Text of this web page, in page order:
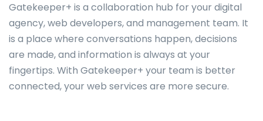
Gatekeeper+ is a collaboration hub for your digital
agency, web developers, and management team. It
is a place where conversations happen, decisions
are made, and information is always at your
fingertips. With Gatekeeper+ your team is better
connected, your web services are more secure.